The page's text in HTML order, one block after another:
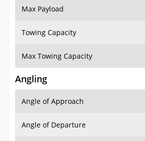
Max Payload
Towing Capacity
Max Towing Capacity
Angling
Angle of Approach
Angle of Departure